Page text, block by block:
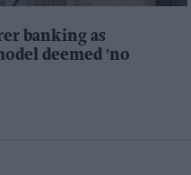
banking as
deemed 'no